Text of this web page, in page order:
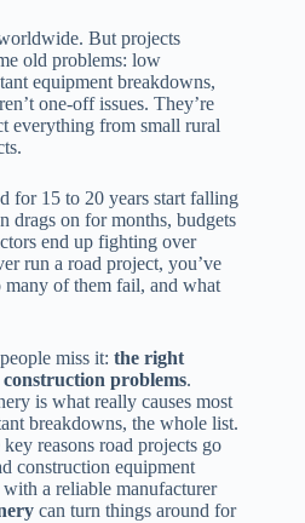
But projects
old problems: low
equipment breakdowns,
one-off issues. They’re
everything from small rural
for 15 to 20 years start falling
drags on for months, budgets
end up fighting over
run a road project, you’ve
of them fail, and what
miss it: the right
problems.
is what really causes most
breakdowns, the whole list.
reasons road projects go
construction equipment
a reliable manufacturer
can turn things around for